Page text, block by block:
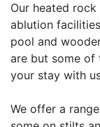
Our heated
ablution
pool and
are but some of
your stay with
We offer a